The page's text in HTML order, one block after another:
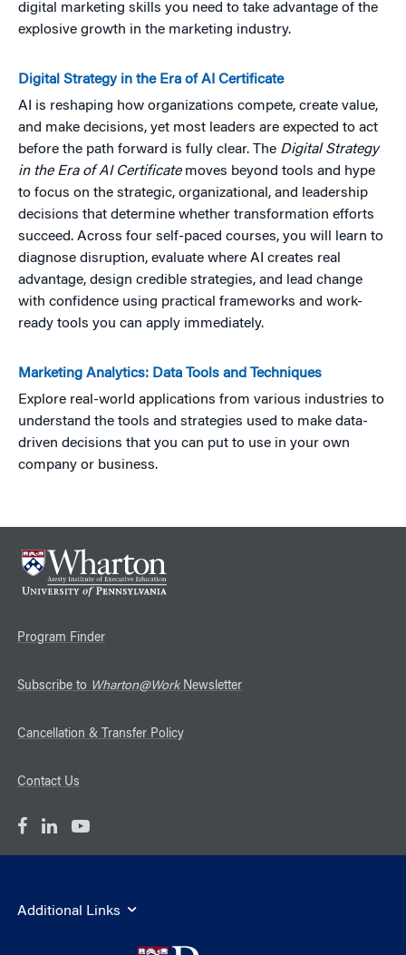
digital marketing skills you need to take advantage of the
explosive growth in the marketing industry.
Digital Strategy in the Era of AI Certificate
AI is reshaping how organizations compete, create value,
and make decisions, yet most leaders are expected to act
before the path forward is fully clear. The Digital Strategy
in the Era of AI Certificatemoves beyond tools and hype
to focus on the strategic, organizational, and leadership
decisions that determine whether transformation efforts
succeed. Across four self-paced courses, you will learn to
diagnose disruption, evaluate where AI creates real
advantage, design credible strategies, and lead change
with confidence using practical frameworks and work-
ready tools you can apply immediately.
Marketing Analytics: Data Tools and Techniques
Explore real-world applications from various industries to
understand the tools and strategies used to make data-
driven decisions that you can put to use in your own
company or business.
Program Finder
Subscribe to Wharton@WorkNewsletter
Cancellation & Transfer Policy
Contact Us
Additional Links